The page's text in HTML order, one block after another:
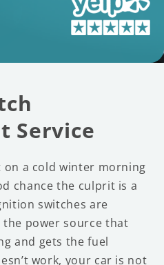
Service
on a cold winter morning
chance the culprit is a
switches are
power source that
and gets the fuel
work, your car is not